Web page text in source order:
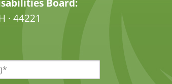
Board:
· 44221